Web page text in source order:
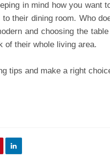
in mind how you want
their dining room. Who
and choosing the
of their whole living area.
tips and make a right